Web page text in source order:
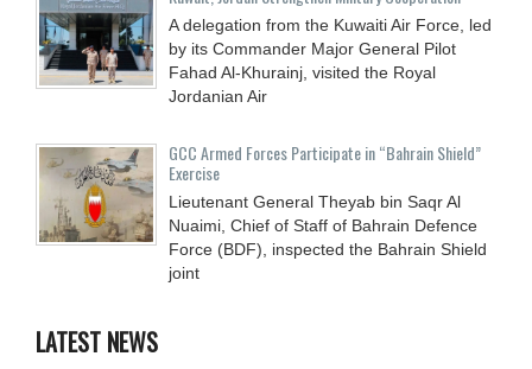
A delegation from the Kuwaiti Air Force, led
by its Commander Major General Pilot
Fahad Al-Khurainj, visited the Royal
Jordanian Air
GCC Armed Forces Participate in “Bahrain Shield”
Exercise
Lieutenant General Theyab bin Saqr Al
Nuaimi, Chief of Staff of Bahrain Defence
Force (BDF), inspected the Bahrain Shield
joint
LATEST NEWS